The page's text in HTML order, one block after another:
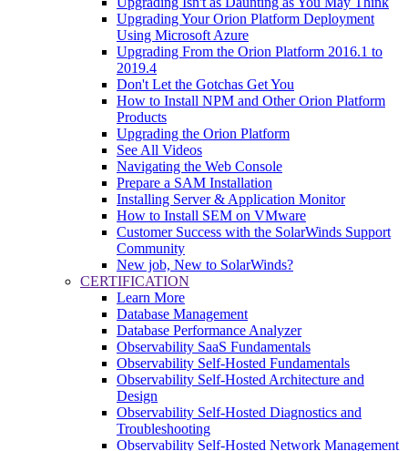
Upgrading Your Orion Platform Deployment
Using Microsoft Azure
Upgrading From the Orion Platform 2016.1 to
2019.4
Don't Let the Gotchas Get You
How to Install NPM and Other Orion Platform
Products
Upgrading the Orion Platform
See All Videos
Navigating the Web Console
Prepare a SAM Installation
Installing Server & Application Monitor
How to Install SEM on VMware
Customer Success with the SolarWinds Support
Community
New job, New to SolarWinds?
CERTIFICATION
Learn More
Database Management
Database Performance Analyzer
Observability SaaS Fundamentals
Observability Self-Hosted Fundamentals
Observability Self-Hosted Architecture and
Design
Observability Self-Hosted Diagnostics and
Troubleshooting
Observability Self-Hosted Network Management